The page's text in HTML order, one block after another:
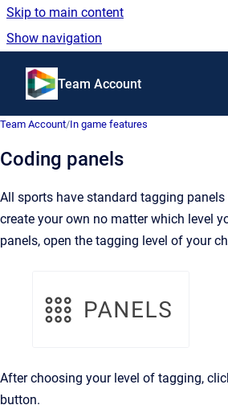
Skip to main content
Show navigation
Go to homepage
Team Account
Team Account/In game features
Coding panels
All sports have standard tagging
create your own no matter which level
panels, open the tagging level of your
After choosing your level of tagging,
button.